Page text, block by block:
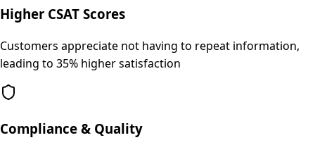
Higher CSAT Scores
Customers appreciate not having to repeat information,
leading to 35% higher satisfaction
Compliance & Quality